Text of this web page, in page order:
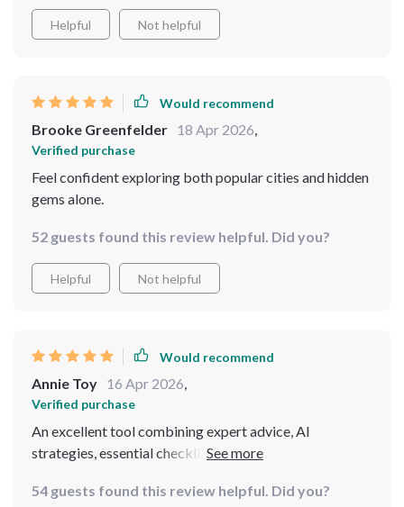
practical safety guidance all rolled into one convenient
package? Yes please!
Helpful Not helpful
Would recommend
Brooke Greenfelder 18 Apr 2026,
Verified purchase
Feel confident exploring both popular cities and hidden
gems alone.
52 guests found this review helpful. Did you?
Helpful Not helpful
Would recommend
Annie Toy 16 Apr 2026,
Verified purchase
An excellent tool combining expert advice, AI
strategies, essential checklists ensuring smooth
54 guests found this review helpful. Did you?